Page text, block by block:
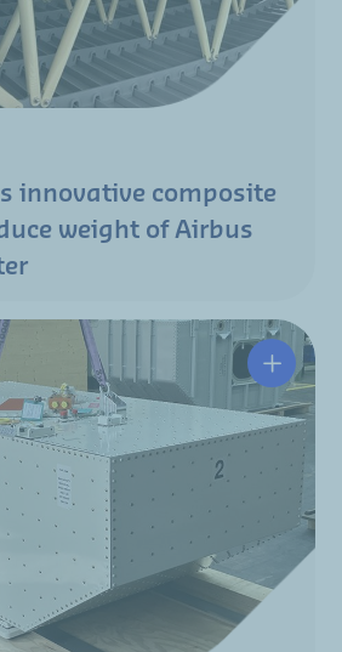
innovative composite
weight of Airbus